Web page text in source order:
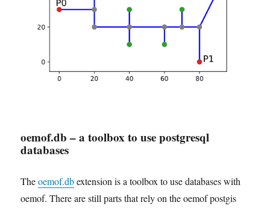
oemof.db – a toolbox to use postgresql
databases
Theoemof.dbextension is a toolbox to use databases with
oemof. There are still parts that rely on the oemof postgis